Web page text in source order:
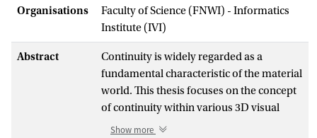
Organisations
Faculty of Science (FNWI) - Informatics
Institute (IVI)
Abstract
Continuity is widely regarded as a
fundamental characteristic of the material
world. This thesis focuses on the concept
of continuity within various 3D visual
learning problems. The primary objective
Show more